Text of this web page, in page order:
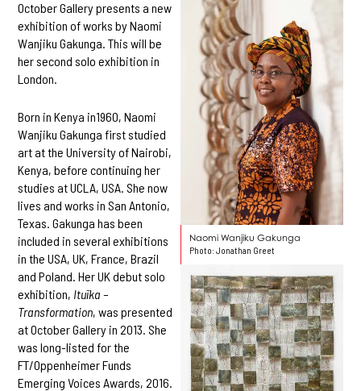
Naomi Wanjiku Gakunga
Photo: Jonathan Greet
October Gallery presents a new
exhibition of works by Naomi
Wanjiku Gakunga. This will be
her second solo exhibition in
London.
Born in Kenya in1960, Naomi
Wanjiku Gakunga first studied
art at the University of Nairobi,
Kenya, before continuing her
studies at UCLA, USA. She now
lives and works in San Antonio,
Texas. Gakunga has been
included in several exhibitions
in the USA, UK, France, Brazil
and Poland. Her UK debut solo
exhibition, Ituĩka –
Transformation, was presented
at October Gallery in 2013. She
was long-listed for the
FT/Oppenheimer Funds
Emerging Voices Awards, 2016.